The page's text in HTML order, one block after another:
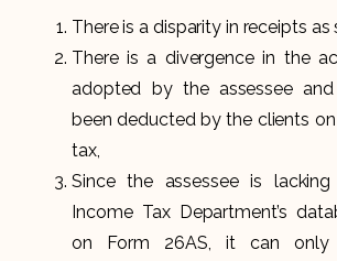
There is a disparity in receipts as
There is a divergence in the
adopted by the assessee
been deducted by the clients
tax,
Since the assessee is
Income Tax Department’s
on Form 26AS, it can only